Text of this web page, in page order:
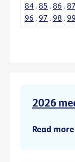
84 . 85 . 86 . 87
96 . 97 . 98 . 99
2026
Read more